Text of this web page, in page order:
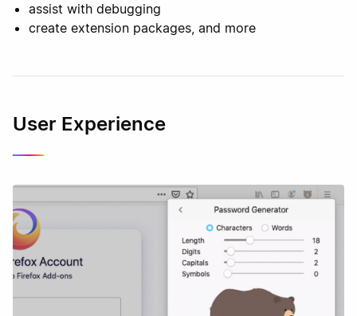
assist with debugging
create extension packages, and more
User Experience